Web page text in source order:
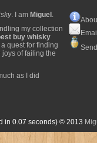
. I am Miguel .
my collection
buy whisky
quest for finding
of failing the
as I did
in 0.07 seconds) © 2013